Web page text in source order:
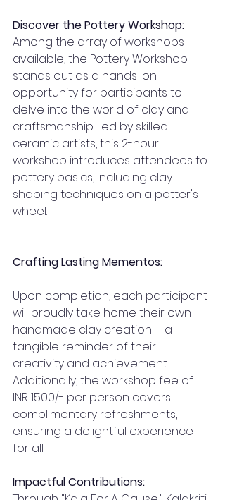
Discover the Pottery Workshop:
Among the array of workshops
available, the Pottery Workshop
stands out as a hands-on
opportunity for participants to
delve into the world of clay and
craftsmanship. Led by skilled
ceramic artists, this 2-hour
workshop introduces attendees to
pottery basics, including clay
shaping techniques on a potter's
wheel.
Crafting Lasting Mementos:
Upon completion, each participant
will proudly take home their own
handmade clay creation – a
tangible reminder of their
creativity and achievement.
Additionally, the workshop fee of
INR 1500/- per person covers
complimentary refreshments,
ensuring a delightful experience
for all.
Impactful Contributions: